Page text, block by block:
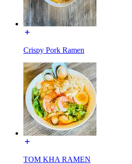
Crispy Pork Ramen
TOM KHA RAMEN